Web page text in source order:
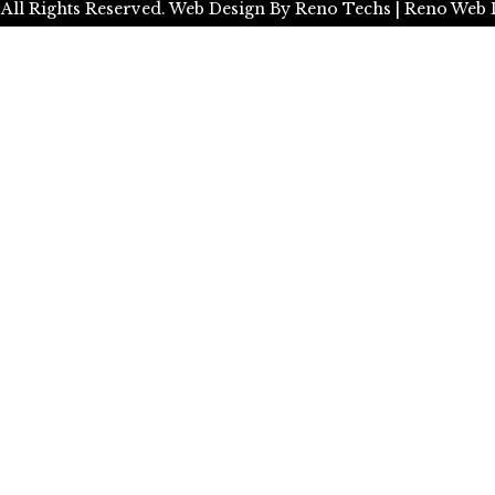
Rights Reserved.Web Design By Reno Techs | Reno Web